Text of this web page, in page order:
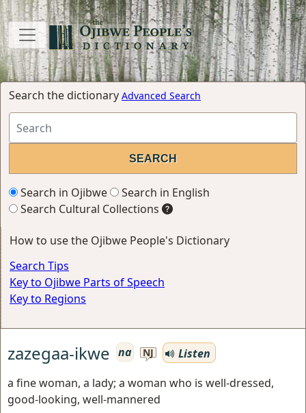
Search the dictionary Advanced Search
Search in Ojibwe
Search in English
Search Cultural Collections
How to use the Ojibwe People's Dictionary
Search Tips
Key to Ojibwe Parts of Speech
Key to Regions
zazegaa-ikwe na NJ
Listen
a fine woman, a lady; a woman who is well-dressed,
good-looking, well-mannered